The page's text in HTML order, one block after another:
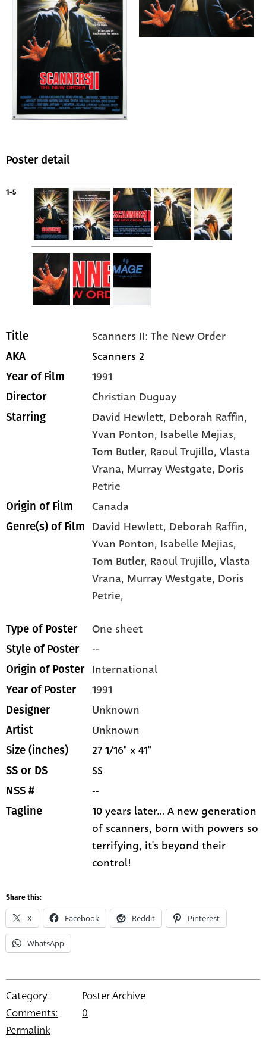
Poster detail
1-5
Title Scanners II: The New Order
AKA Scanners 2
Year of Film 1991
Director Christian Duguay
Starring David Hewlett, Deborah Raffin,
Yvan Ponton, Isabelle Mejias,
Tom Butler, Raoul Trujillo, Vlasta
Vrana, Murray Westgate, Doris
Petrie
Origin of Film Canada
Genre(s) of Film David Hewlett, Deborah Raffin,
Yvan Ponton, Isabelle Mejias,
Tom Butler, Raoul Trujillo,Vlasta
Vrana, Murray Westgate, Doris
Petrie,
Type of Poster One sheet
Style of Poster --
Origin of Poster International
Year of Poster 1991
Designer Unknown
Artist Unknown
Size (inches) 27 1/16" x 41"
SS or DS SS
NSS # --
Tagline
10 years later... A new generation
of scanners, born with powers so
terrifying, it's beyond their
control!
Share this:
X Facebook Reddit Pinterest
WhatsApp
Category:
Poster Archive
Comments:
0
Permalink